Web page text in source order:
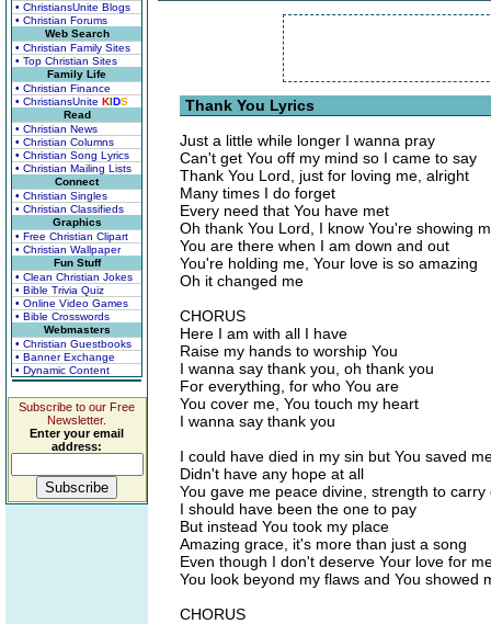
• ChristiansUnite Blogs
• Christian Forums
Web Search
• Christian Family Sites
• Top Christian Sites
Family Life
• Christian Finance
• ChristiansUnite KIDS
Read
• Christian News
• Christian Columns
• Christian Song Lyrics
• Christian Mailing Lists
Connect
• Christian Singles
• Christian Classifieds
Graphics
• Free Christian Clipart
• Christian Wallpaper
Fun Stuff
• Clean Christian Jokes
• Bible Trivia Quiz
• Online Video Games
• Bible Crosswords
Webmasters
• Christian Guestbooks
• Banner Exchange
• Dynamic Content
Subscribe to our Free
Newsletter.
Enter your email
address:
Thank You Lyrics
Just a little while longer I wanna pray
Can't get You off my mind so I came to say
Thank You Lord, just for loving me, alright
Many times I do forget
Every need that You have met
Oh thank You Lord, I know You're showing
You are there when I am down and out
You're holding me, Your love is so amazing
Oh it changed me
CHORUS
Here I am with all I have
Raise my hands to worship You
I wanna say thank you, oh thank you
For everything, for who You are
You cover me, You touch my heart
I wanna say thank you
I could have died in my sin but You saved
Didn't have any hope at all
You gave me peace divine, strength to carry
I should have been the one to pay
But instead You took my place
Amazing grace, it's more than just a song
Even though I don't deserve Your love for
You look beyond my flaws and You showed
CHORUS